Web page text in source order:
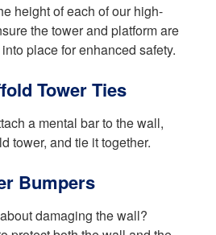
height of each of our high-
the tower and platform are
place for enhanced safety.
Tower Ties
a mental bar to the wall,
tower, and tie it together.
Bumpers
damaging the wall?